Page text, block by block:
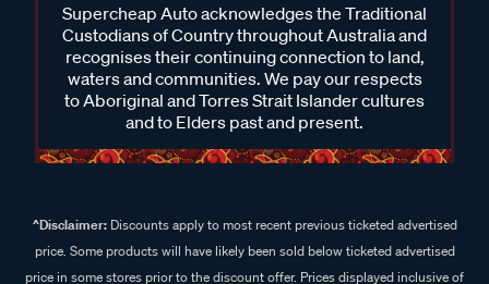
Supercheap Auto acknowledges the Traditional
Custodians of Country throughout Australia and
recognises their continuing connection to land,
waters and communities. We pay our respects
to Aboriginal and Torres Strait Islander cultures
and to Elders past and present.
^Disclaimer:Discounts apply to most recent previous ticketed advertised
price. Some products will have likely been sold below ticketed advertised
price in some stores prior to the discount offer. Prices displayed inclusive of